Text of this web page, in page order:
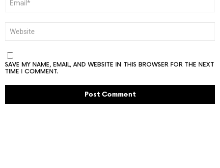
SAVE MY NAME, EMAIL, AND WEBSITE IN THIS BROWSER FOR THE NEXT
TIME I COMMENT.